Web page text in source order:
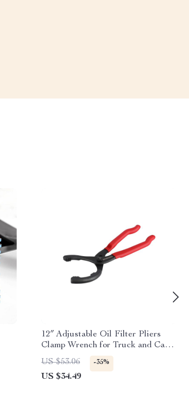
12″ Adjustable Oil Filter Pliers
Clamp Wrench for Truck and Car
Repair
US $53.06 -35%
US $34.49